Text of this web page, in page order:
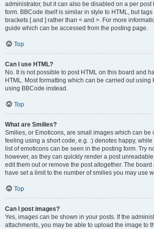
administrator, but it can also be disabled on a per post
form. BBCode itself is similar in style to HTML, but
brackets [ and ] rather than < and >. For more
guide which can be accessed from the posting page.
Top
Can I use HTML?
No. It is not possible to post HTML on this board and
HTML. Most formatting which can be carried out using
using BBCode instead.
Top
What are Smilies?
Smilies, or Emoticons, are small images which can be
feeling using a short code, e.g. :) denotes happy, while
list of emoticons can be seen in the posting form. Try
however, as they can quickly render a post
edit them out or remove the post altogether. The
have set a limit to the number of smilies you may use
Top
Can I post images?
Yes, images can be shown in your posts. If the
attachments, you may be able to upload the image to